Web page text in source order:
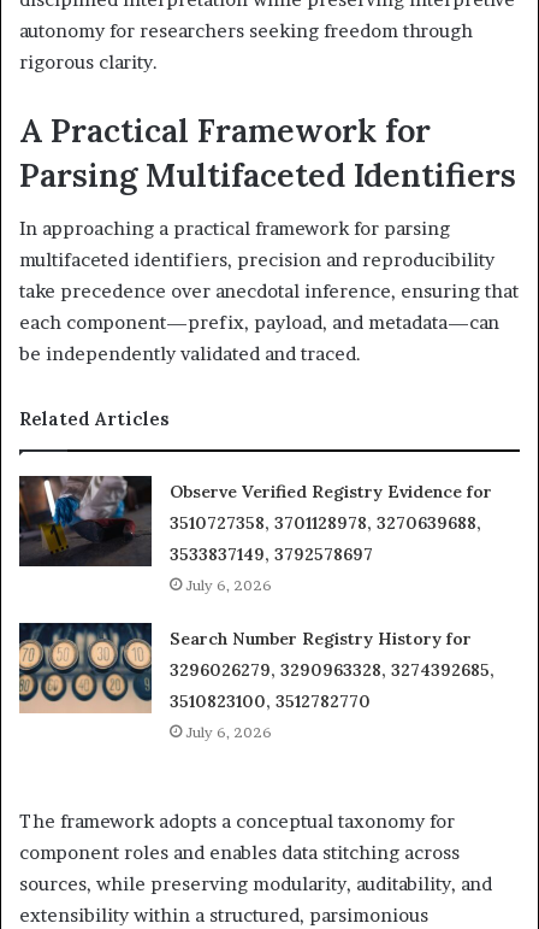
autonomy for researchers seeking freedom through
rigorous clarity.
A Practical Framework for
Parsing Multifaceted Identifiers
In approaching a practical framework for parsing
multifaceted identifiers, precision and reproducibility
take precedence over anecdotal inference, ensuring that
each component—prefix, payload, and metadata—can
be independently validated and traced.
Related Articles
Observe Verified Registry Evidence for
3510727358, 3701128978, 3270639688,
3533837149, 3792578697
July 6, 2026
Search Number Registry History for
3296026279, 3290963328, 3274392685,
3510823100, 3512782770
July 6, 2026
The framework adopts a conceptual taxonomy for
component roles and enables data stitching across
sources, while preserving modularity, auditability, and
extensibility within a structured, parsimonious